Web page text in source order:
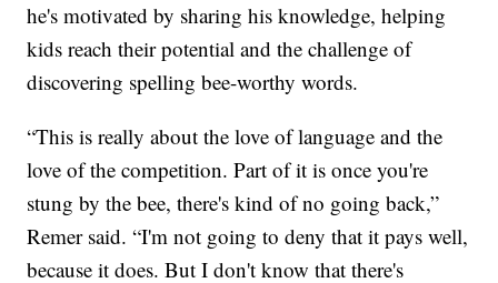
he's motivated by sharing his knowledge, helping
kids reach their potential and the challenge of
discovering spelling bee-worthy words.
“This is really about the love of language and the
love of the competition. Part of it is once you're
stung by the bee, there's kind of no going back,”
Remer said. “I'm not going to deny that it pays well,
because it does. But I don't know that there's